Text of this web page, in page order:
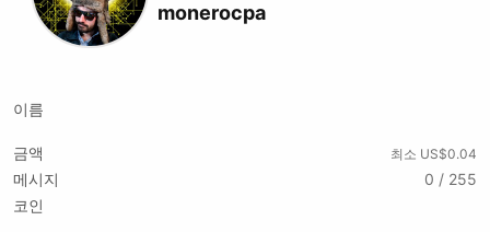
monerocpa
이름
금액 최소 US$0.04
메시지
0 / 255
코인